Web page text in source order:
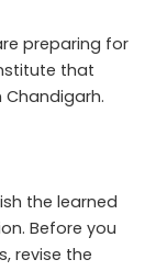
preparing for
that
the learned
Before you
revise the